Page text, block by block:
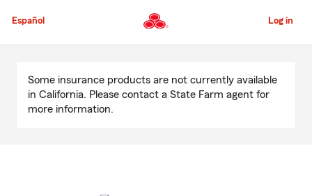
to
Content
Español Log in
Content
Some insurance products are not currently available
in California. Please contact a State Farm agent for
more information.